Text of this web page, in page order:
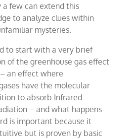
a few can extend this
to analyze clues within
mysteries.
to start with a very brief
of the greenhouse gas effect
– an effect where
have the molecular
to absorb Infrared
– and what happens
is important because it
but is proven by basic